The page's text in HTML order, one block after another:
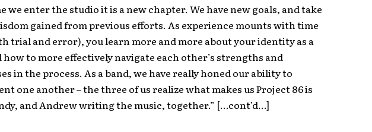
we enter the studio it is a new chapter. We have new goals, and take
gained from previous efforts. As experience mounts with time
trial and error), you learn more and more about your identity as a
how to more effectively navigate each other’s strengths and
in the process. As a band, we have really honed our ability to
one another – the three of us realize what makes us Project 86 is
and Andrew writing the music, together.” […cont’d…]